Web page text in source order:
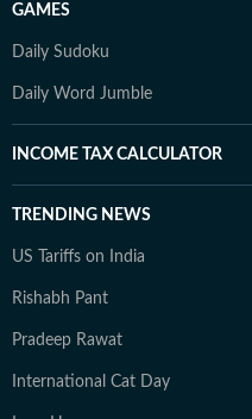
GAMES
Daily Sudoku
Daily Word Jumble
INCOME TAX CALCULATOR
TRENDING NEWS
US Tariffs on India
Rishabh Pant
Pradeep Rawat
International Cat Day